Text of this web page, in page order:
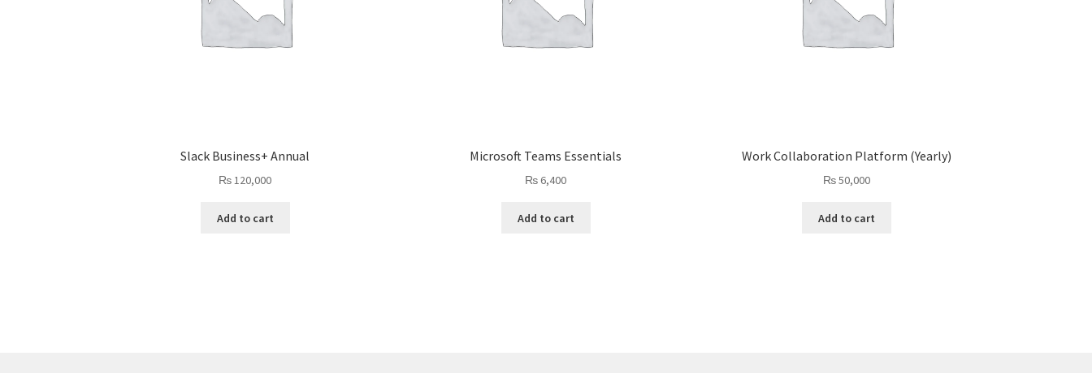
Slack Business+ Annual
₨120,000
Add to cart
Microsoft Teams Essentials
₨ 6,400
Add to cart
Work Collaboration Platform (Yearly)
₨50,000
Add to cart